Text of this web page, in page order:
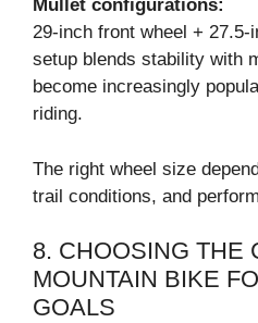
Mullet configurations:
29-inch front wheel + 27.5-
setup blends stability with
become increasingly
riding.
The right wheel size
trail conditions, and
8. CHOOSING THE
MOUNTAIN BIKE
GOALS